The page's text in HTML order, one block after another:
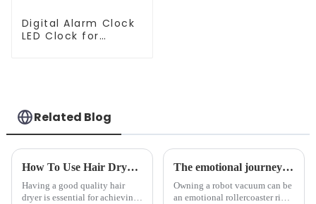
Digital Alarm Clock
LED Clock for
Related Blog
How To Use Hair Dryer For Perfectly Styled Hair?
Having a good quality hair
dryer is essential for achieving
The emotional journey of a sweeping robot owner
Owning a robot vacuum can be
an emotional rollercoaster ride.